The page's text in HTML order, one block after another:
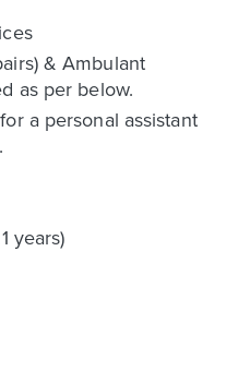
& Ambulant
as per below.
a personal assistant
years)